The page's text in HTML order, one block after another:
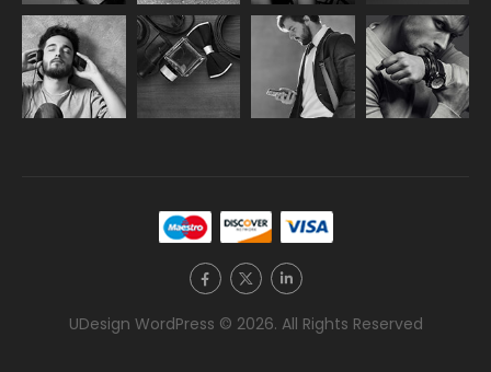
UDesign WordPress © 2026. All Rights Reserved